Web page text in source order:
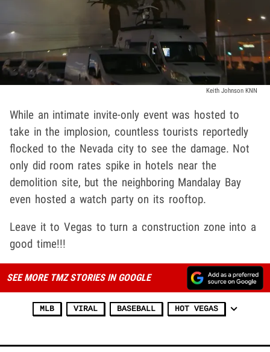
Keith Johnson KNN
While an intimate invite-only event was hosted to
take in the implosion, countless tourists reportedly
flocked to the Nevada city to see the damage. Not
only did room rates spike in hotels near the
demolition site, but the neighboring Mandalay Bay
even hosted a watch party on its rooftop.
Leave it to Vegas to turn a construction zone into a
good time!!!
SEE MORE TMZ STORIES IN GOOGLE
MLB VIRAL BASEBALL HOT VEGAS